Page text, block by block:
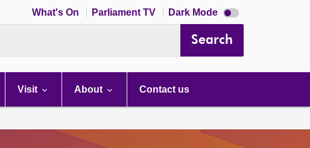
What's On Parliament TV Dark Mode Dark
mode
Search
Visit About Contact us